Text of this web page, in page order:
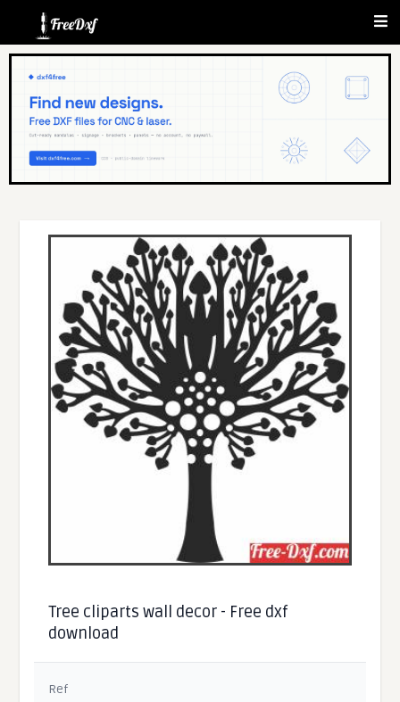
Tree cliparts wall decor - Free dxf
download
Ref